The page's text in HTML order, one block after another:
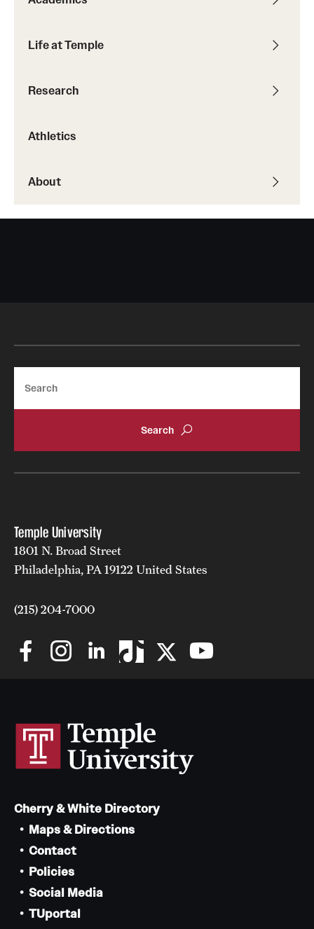
Life at Temple
Research
Athletics
About
Temple University
1801 N. Broad Street
Philadelphia, PA 19122 United States
(215) 204-7000
Cherry & White Directory
Maps & Directions
Contact
Policies
Social Media
TUportal